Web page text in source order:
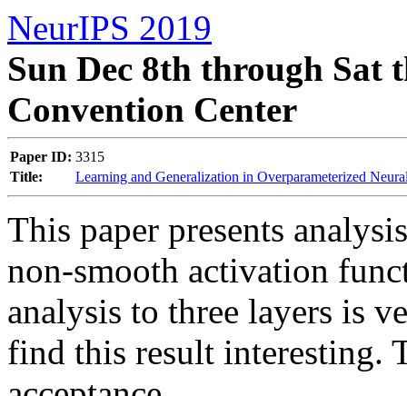
NeurIPS 2019
Sun Dec 8th through Sat
Convention Center
Paper ID: 3315
Title:
Learning and Generalization in Overparameterized
This paper presents
non-smooth activation
analysis to three layers is
find this result interesting.